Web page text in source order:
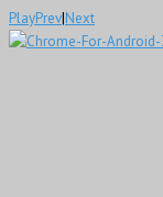
PlayPrev|Next